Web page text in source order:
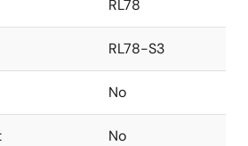
RL78
RL78-S3
No
No